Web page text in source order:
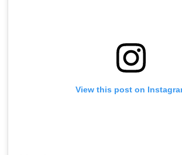
View this post on